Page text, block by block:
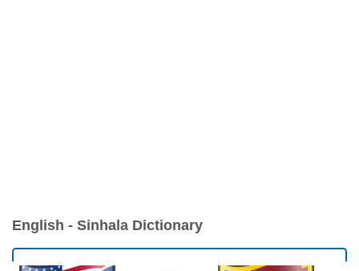
English - Sinhala Dictionary